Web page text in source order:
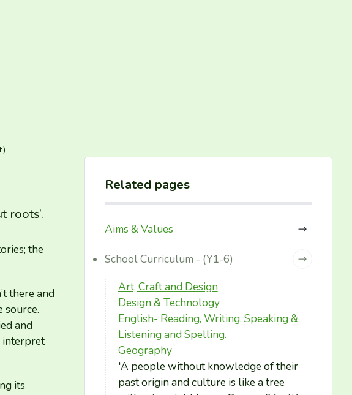
the
there and
source.
and
interpret
its
Related pages
Aims & Values
School Curriculum - (Y1-6)
Art, Craft and Design
Design & Technology
English- Reading, Writing, Speaking &
Listening and Spelling.
Geography
'A people without knowledge of their
past origin and culture is like a tree